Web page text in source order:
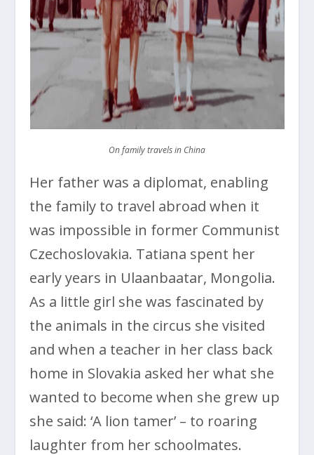
On family travels in China
Her father was a diplomat, enabling
the family to travel abroad when it
was impossible in former Communist
Czechoslovakia. Tatiana spent her
early years in Ulaanbaatar, Mongolia.
As a little girl she was fascinated by
the animals in the circus she visited
and when a teacher in her class back
home in Slovakia asked her what she
wanted to become when she grew up
she said: ‘A lion tamer’ – to roaring
laughter from her schoolmates.